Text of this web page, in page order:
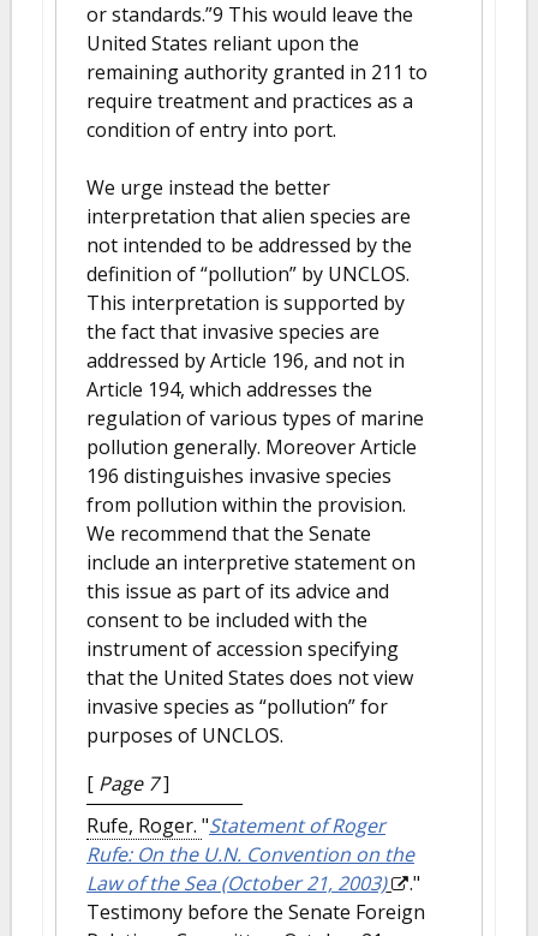
or standards.”9 This would leave the
United States reliant upon the
remaining authority granted in 211 to
require treatment and practices as a
condition of entry into port.
We urge instead the better
interpretation that alien species are
not intended to be addressed by the
definition of “pollution” by UNCLOS.
This interpretation is supported by
the fact that invasive species are
addressed by Article 196, and not in
Article 194, which addresses the
regulation of various types of marine
pollution generally. Moreover Article
196 distinguishes invasive species
from pollution within the provision.
We recommend that the Senate
include an interpretive statement on
this issue as part of its advice and
consent to be included with the
instrument of accession specifying
that the United States does not view
invasive species as “pollution” for
purposes of UNCLOS.
[ Page 7]
Rufe, Roger. "Statement of Roger
Rufe: On the U.N. Convention on the
Law of the Sea (October 21, 2003)
."
Testimony before the Senate Foreign